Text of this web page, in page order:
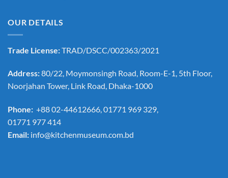
OUR DETAILS
Trade License:TRAD/DSCC/002363/2021
Address:80/22, Moymonsingh Road, Room-E-1, 5th Floor,
Noorjahan Tower, Link Road, Dhaka-1000
Phone: +88 02-44612666, 01771 969 329,
01771 977 414
Email: info@kitchenmuseum.com.bd